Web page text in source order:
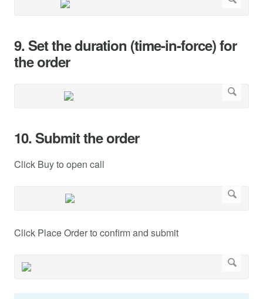
9. Set the duration (time-in-force) for
the order
10. Submit the order
Click Buy to open call
Click Place Order to confirm and submit